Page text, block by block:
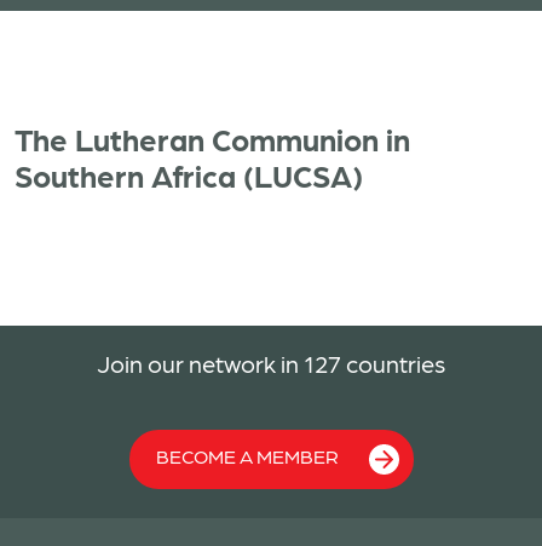
The Lutheran Communion in
Southern Africa (LUCSA)
Join our network in 127 countries
BECOME A MEMBER